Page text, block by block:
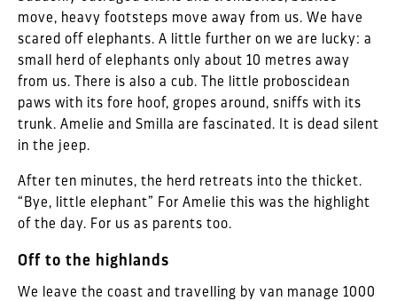
move, heavy footsteps move away from us. We have
scared off elephants. A little further on we are lucky: a
small herd of elephants only about 10 metres away
from us. There is also a cub. The little proboscidean
paws with its fore hoof, gropes around, sniffs with its
trunk. Amelie and Smilla are fascinated. It is dead silent
in the jeep.
After ten minutes, the herd retreats into the thicket.
“Bye, little elephant” For Amelie this was the highlight
of the day. For us as parents too.
Off to the highlands
We leave the coast and travelling by van manage 1000